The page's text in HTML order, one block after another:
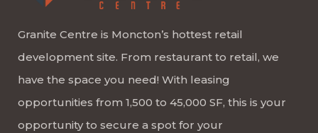
Granite Centre is Moncton’s hottest retail
development site. From restaurant to retail, we
have the space you need! With leasing
opportunities from 1,500 to 45,000 SF, this is your
opportunity to secure a spot for your